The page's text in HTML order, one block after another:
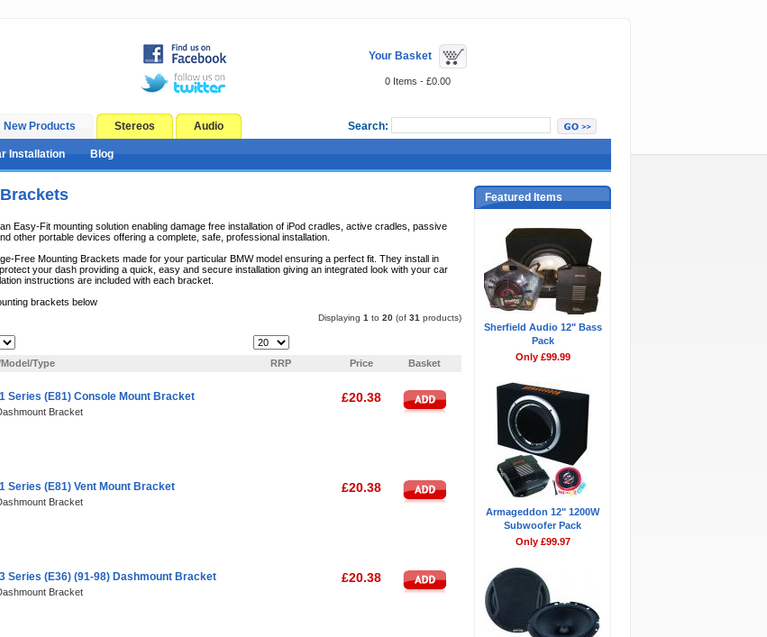
Your Basket
0 Items - £0.00
New Products Stereos Audio Search:
Installation Blog
Easy-Fit mounting solution enabling damage free installation of iPod cradles, active cradles, passive
other portable devices offering a complete, safe, professional installation.
Free Mounting Brackets made for your particular BMW model ensuring a perfect fit. They install in
your dash providing a quick, easy and secure installation giving an integrated look with your car
instructions are included with each bracket.
brackets below
Displaying 1 to 20 (of 31 products)
Type RRP Price Basket
Series (E81) Console Mount Bracket
Bracket
£20.38
Series (E81) Vent Mount Bracket
Bracket
£20.38
Series (E36) (91-98) Dashmount Bracket
Bracket
£20.38
Featured Items
Sherfield Audio 12" Bass
Pack
Only £99.99
Armageddon 12" 1200W
Subwoofer Pack
Only £99.97